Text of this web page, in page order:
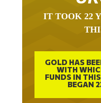
GOLD HAS
WITH
FUNDS IN
BEGAN